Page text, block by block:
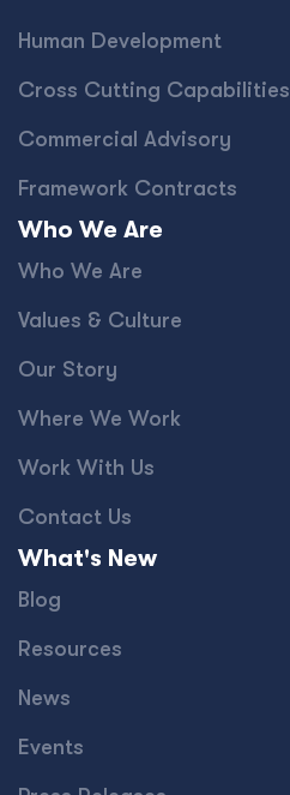
Human Development
Cross Cutting Capabilities
Commercial Advisory
Framework Contracts
Who We Are
Who We Are
Values & Culture
Our Story
Where We Work
Work With Us
Contact Us
What's New
Blog
Resources
News
Events